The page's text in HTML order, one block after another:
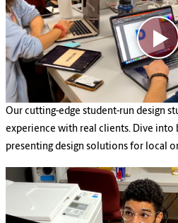
Our cutting-edge student-run design
experience with real clients. Dive into
presenting design solutions for local